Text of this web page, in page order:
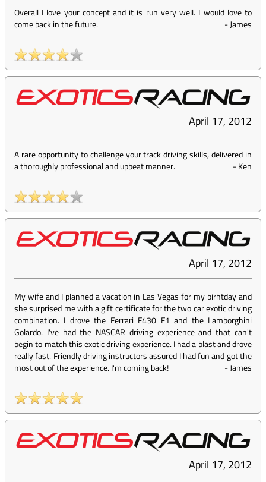
Overall I love your concept and it is run very well. I would love to
come back in the future.
-James
April 17, 2012
A rare opportunity to challenge your track driving skills, delivered in
a thoroughly professional and upbeat manner.
-Ken
April 17, 2012
My wife and I planned a vacation in Las Vegas for my birhtday and
she surprised me with a gift certificate for the two car exotic driving
combination. I drove the Ferrari F430 F1 and the Lamborghini
Golardo. I've had the NASCAR driving experience and that can't
begin to match this exotic driving experience. I had a blast and drove
really fast. Friendly driving instructors assured I had fun and got the
most out of the experience. I'm coming back!
-James
April 17, 2012